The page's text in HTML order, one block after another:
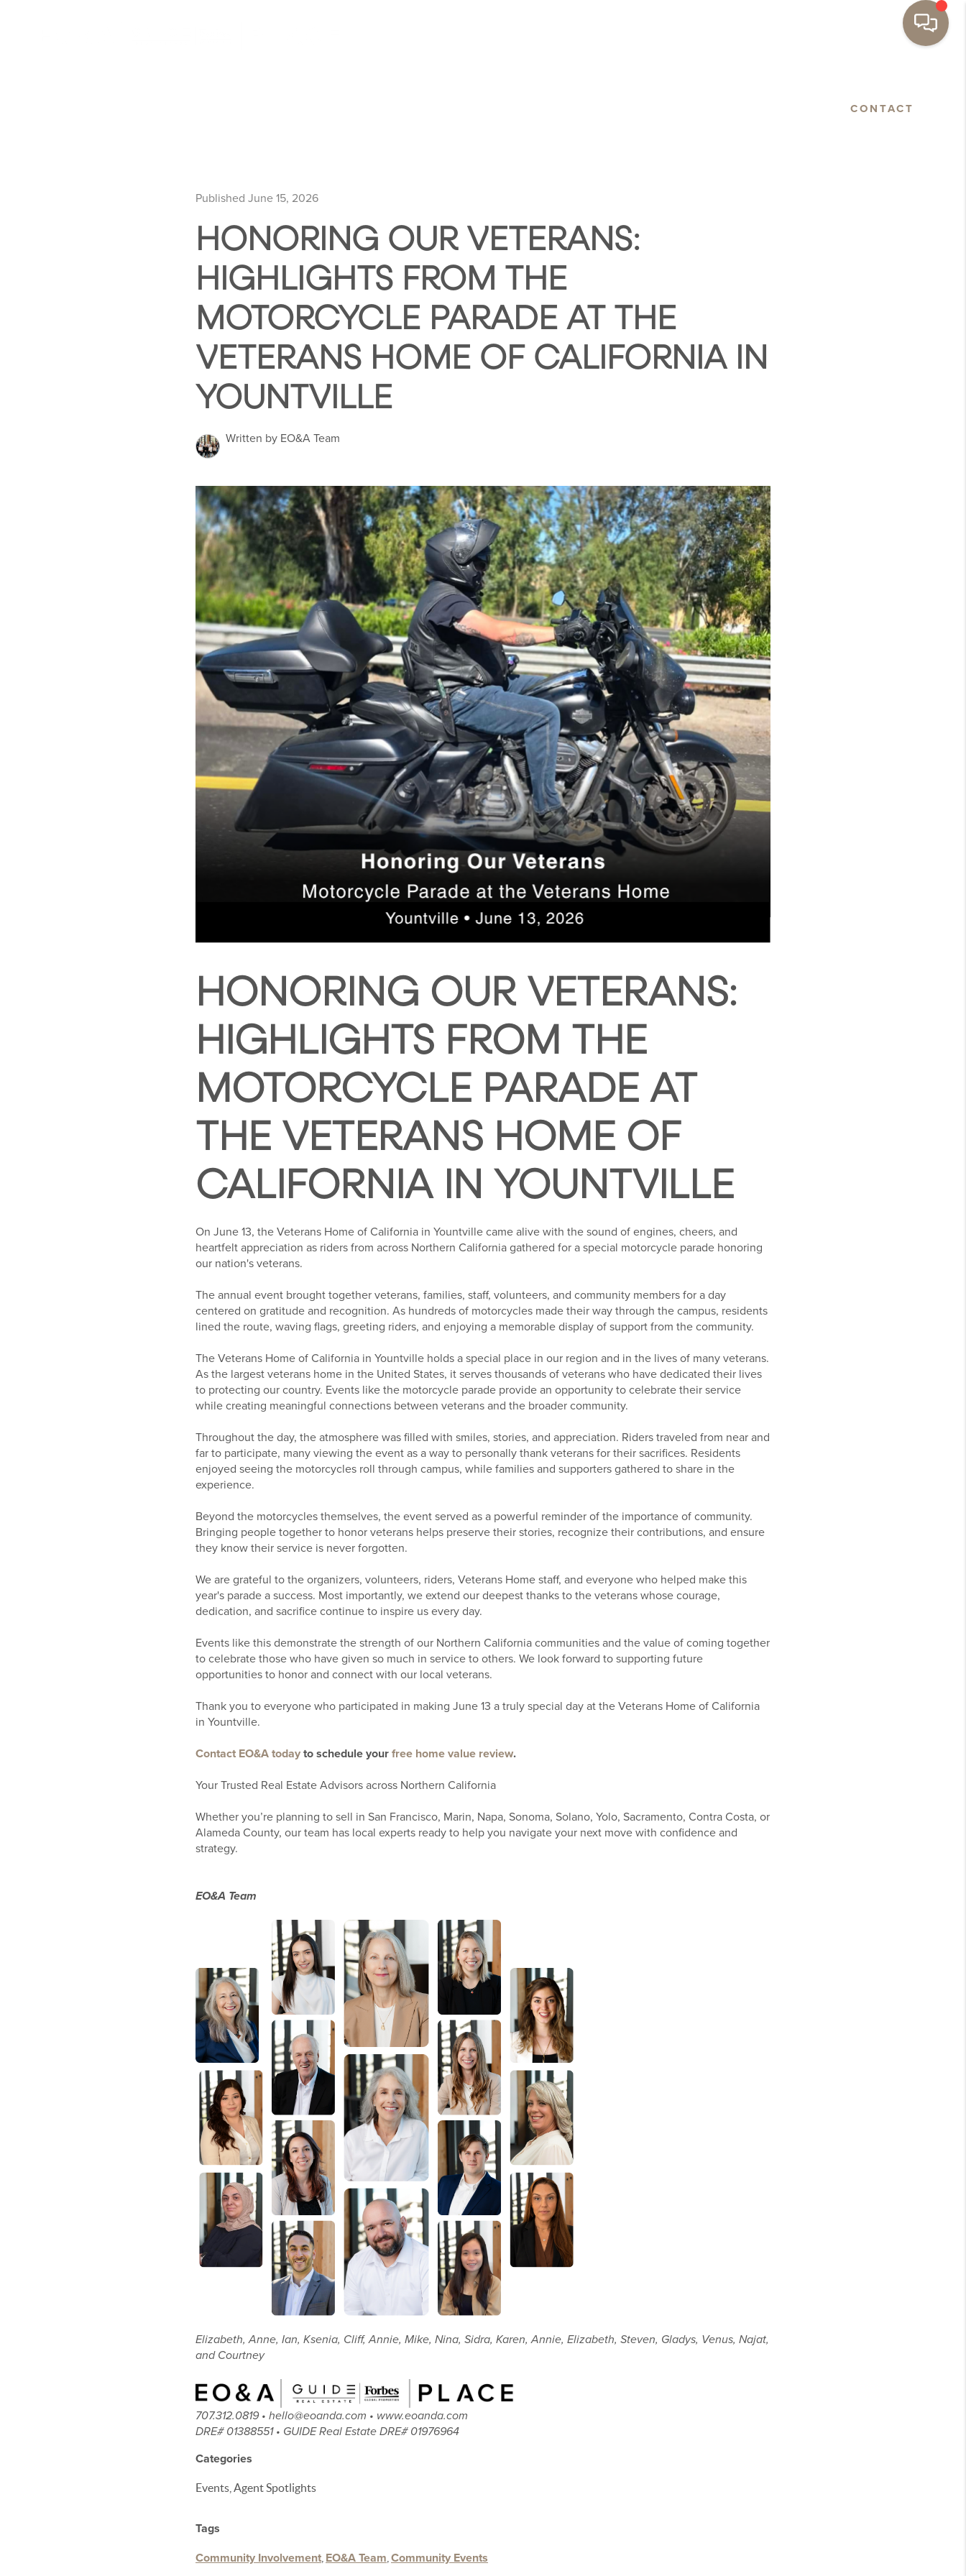
CONTACT
Published June 15, 2026
HONORING OUR VETERANS:
HIGHLIGHTS FROM THE
MOTORCYCLE PARADE AT THE
VETERANS HOME OF CALIFORNIA IN
YOUNTVILLE
Written by EO&A Team
HONORING OUR VETERANS:
HIGHLIGHTS FROM THE
MOTORCYCLE PARADE AT
THE VETERANS HOME OF
CALIFORNIA IN YOUNTVILLE
On June 13, the Veterans Home of California in Yountville came alive with the sound of engines, cheers, and
heartfelt appreciation as riders from across Northern California gathered for a special motorcycle parade honoring
our nation's veterans.
The annual event brought together veterans, families, staff, volunteers, and community members for a day
centered on gratitude and recognition. As hundreds of motorcycles made their way through the campus, residents
lined the route, waving flags, greeting riders, and enjoying a memorable display of support from the community.
The Veterans Home of California in Yountville holds a special place in our region and in the lives of many veterans.
As the largest veterans home in the United States, it serves thousands of veterans who have dedicated their lives
to protecting our country. Events like the motorcycle parade provide an opportunity to celebrate their service
while creating meaningful connections between veterans and the broader community.
Throughout the day, the atmosphere was filled with smiles, stories, and appreciation. Riders traveled from near and
far to participate, many viewing the event as a way to personally thank veterans for their sacrifices. Residents
enjoyed seeing the motorcycles roll through campus, while families and supporters gathered to share in the
experience.
Beyond the motorcycles themselves, the event served as a powerful reminder of the importance of community.
Bringing people together to honor veterans helps preserve their stories, recognize their contributions, and ensure
they know their service is never forgotten.
We are grateful to the organizers, volunteers, riders, Veterans Home staff, and everyone who helped make this
year's parade a success. Most importantly, we extend our deepest thanks to the veterans whose courage,
dedication, and sacrifice continue to inspire us every day.
Events like this demonstrate the strength of our Northern California communities and the value of coming together
to celebrate those who have given so much in service to others. We look forward to supporting future
opportunities to honor and connect with our local veterans.
Thank you to everyone who participated in making June 13 a truly special day at the Veterans Home of California
in Yountville.
Contact EO&A today to schedule your free home value review.
Your Trusted Real Estate Advisors across Northern California
Whether you’re planning to sell in San Francisco, Marin, Napa, Sonoma, Solano, Yolo, Sacramento, Contra Costa, or
Alameda County, our team has local experts ready to help you navigate your next move with confidence and
strategy.
EO&A Team
Elizabeth, Anne, Ian, Ksenia, Cliff, Annie, Mike, Nina, Sidra, Karen, Annie, Elizabeth, Steven, Gladys, Venus, Najat,
and Courtney
707.312.0819 • hello@eoanda.com • www.eoanda.com
DRE# 01388551 • GUIDE Real Estate DRE# 01976964
Categories
Events, Agent Spotlights
Tags
Community Involvement EO&A Team Community Events